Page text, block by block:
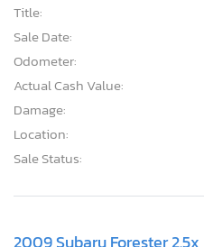
Title:
Sale Date:
Odometer:
Actual Cash Value:
Damage:
Location:
Sale Status:
2009 Subaru Forester 2.5x